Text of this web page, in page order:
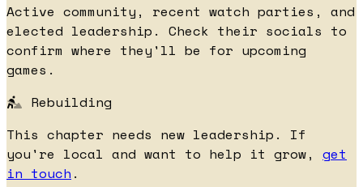
Active community, recent watch parties, and
elected leadership. Check their socials to
confirm where they'll be for upcoming
games.
Rebuilding
This chapter needs new leadership. If
you're local and want to help it grow, get
in touch .